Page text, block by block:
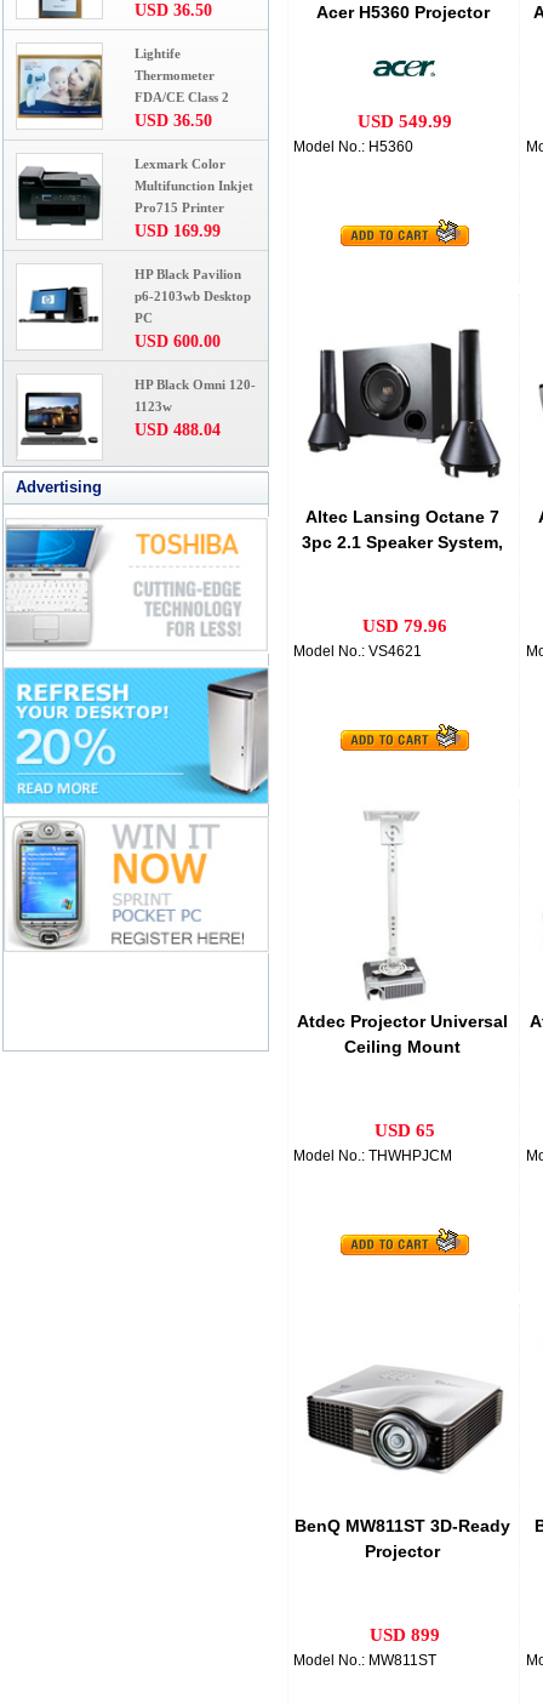
USD 36.50
Lightife
Thermometer
FDA/CE Class 2
USD 36.50
Lexmark Color
Multifunction Inkjet
Pro715 Printer
USD 169.99
HP Black Pavilion
p6-2103wb Desktop
PC
USD 600.00
HP Black Omni 120-
1123w
USD 488.04
Advertising
Acer H5360 Projector
USD 549.99
Model No.: H5360
Altec Lansing Octane 7
3pc 2.1 Speaker System,
USD 79.96
Model No.: VS4621
Atdec Projector Universal
Ceiling Mount
USD 65
Model No.: THWHPJCM
BenQ MW811ST 3D-Ready
Projector
USD 899
Model No.: MW811ST